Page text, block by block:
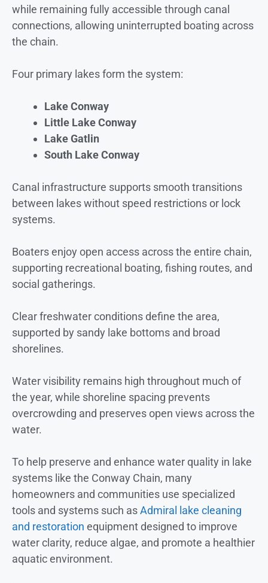
while remaining fully accessible through canal
connections, allowing uninterrupted boating across
the chain.
Four primary lakes form the system:
Lake Conway
Little Lake Conway
Lake Gatlin
South Lake Conway
Canal infrastructure supports smooth transitions
between lakes without speed restrictions or lock
systems.
Boaters enjoy open access across the entire chain,
supporting recreational boating, fishing routes, and
social gatherings.
Clear freshwater conditions define the area,
supported by sandy lake bottoms and broad
shorelines.
Water visibility remains high throughout much of
the year, while shoreline spacing prevents
overcrowding and preserves open views across the
water.
To help preserve and enhance water quality in lake
systems like the Conway Chain, many
homeowners and communities use specialized
tools and systems such asAdmiral lake cleaning
and restoration equipment designed to improve
water clarity, reduce algae, and promote a healthier
aquatic environment.